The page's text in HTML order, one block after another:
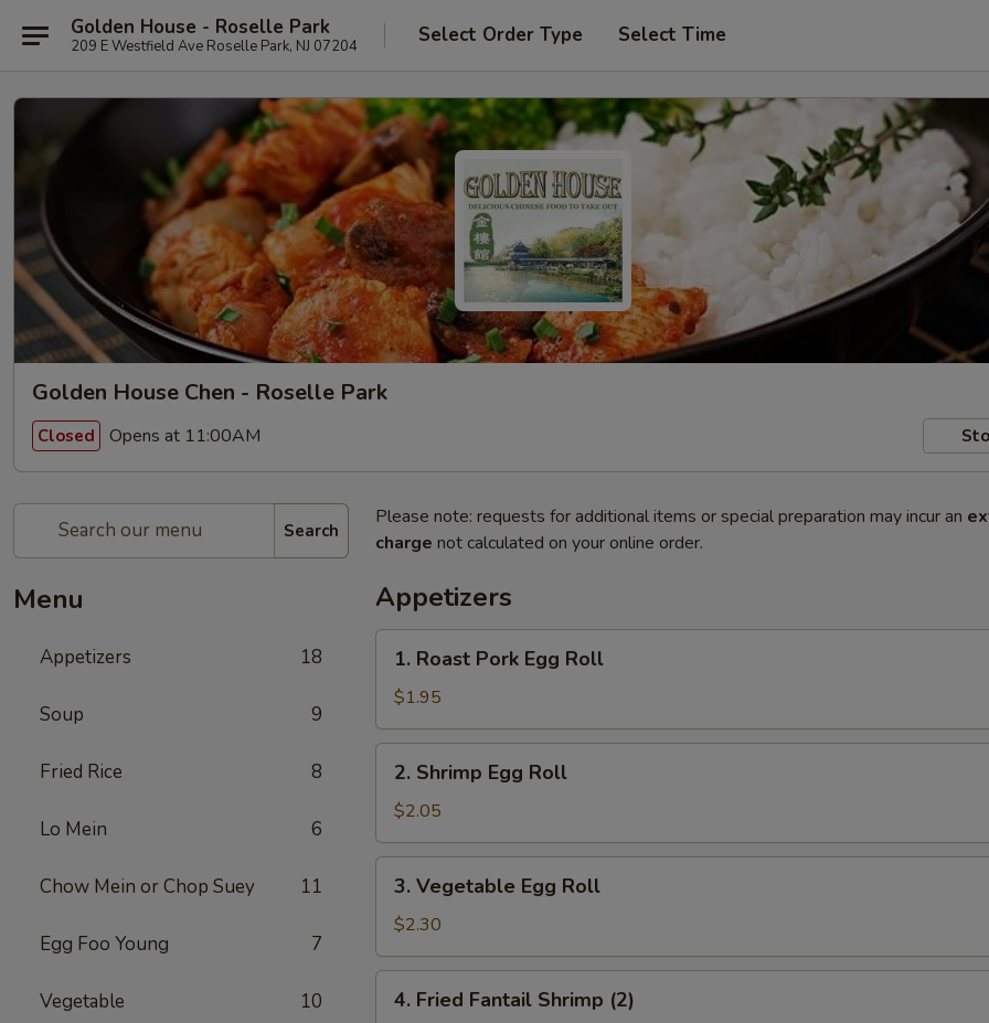
Golden House - Roselle Park
209 E Westfield Ave Roselle Park, NJ 07204 Select Order Type Select Time
Golden House Chen - Roselle Park
Closed Opens at 11:00AM
Search
Menu
Appetizers 18
Soup 9
Fried Rice 8
Lo Mein 6
Chow Mein or Chop Suey 11
Egg Foo Young 7
Vegetable 10
Please note: requests for additional items or special preparation may incur an
charge not calculated on your online order.
Appetizers
Roast
Pork
Egg
Roll
1. Roast Pork Egg Roll
$1.95
Shrimp
Egg
Roll
2. Shrimp Egg Roll
$2.05
Vegetable
Egg
Roll
3. Vegetable Egg Roll
$2.30
Fried
4. Fried Fantail Shrimp (2)